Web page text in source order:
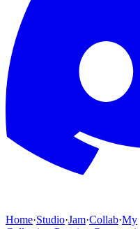
Home·Studio·Jam·Collab·My